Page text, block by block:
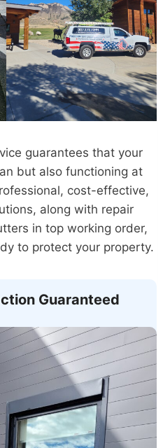
guarantees that your
but also functioning at
cost-effective,
along with repair
in top working order,
to protect your property.
Guaranteed